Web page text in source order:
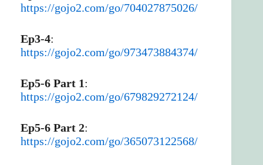
https://gojo2.com/go/704027875026/
Ep3-4:
https://gojo2.com/go/973473884374/
Ep5-6 Part 1:
https://gojo2.com/go/679829272124/
Ep5-6 Part 2:
https://gojo2.com/go/365073122568/